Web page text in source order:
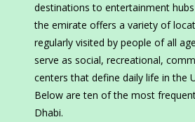
destinations to entertainment
the emirate offers a variety of
regularly visited by people of all
serve as social, recreational,
centers that define daily life in the
Below are ten of the most
Dhabi.